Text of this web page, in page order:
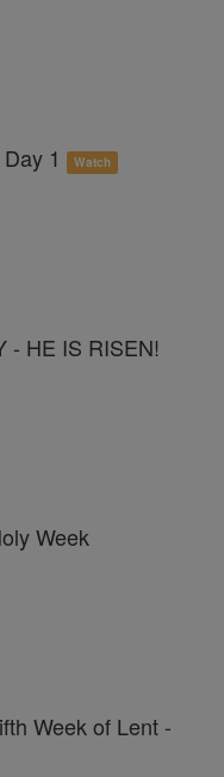
1 Watch
- HE IS RISEN!
Week
Week of Lent -